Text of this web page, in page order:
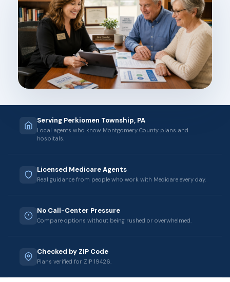
Serving Perkiomen Township, PA
Local agents who know Montgomery County plans and
hospitals.
Licensed Medicare Agents
Real guidance from people who work with Medicare every day.
No Call-Center Pressure
Compare options without being rushed or overwhelmed.
Checked by ZIP Code
Plans verified for ZIP 19426.